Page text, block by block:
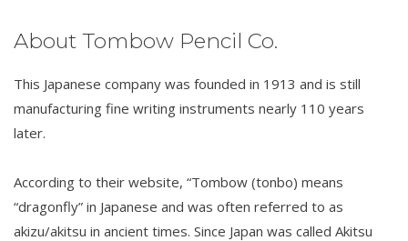
About Tombow Pencil Co.
This Japanese company was founded in 1913 and is still
manufacturing fine writing instruments nearly 110 years
later.
According to their website, “Tombow (tonbo) means
“dragonfly” in Japanese and was often referred to as
akizu/akitsu in ancient times. Since Japan was called Akitsu